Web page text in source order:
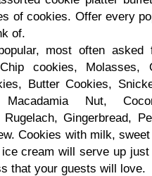
of cookies. Offer every
of.
most often asked
cookies, Molasses,
Butter Cookies,
Macadamia Nut,
Rugelach, Gingerbread,
Cookies with milk,
cream will serve up
that your guests will love.